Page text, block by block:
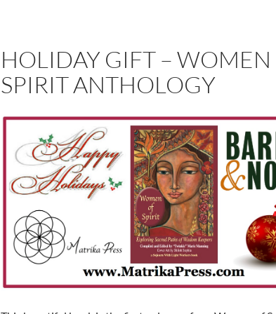
HOLIDAY GIFT – WOMEN
SPIRIT ANTHOLOGY